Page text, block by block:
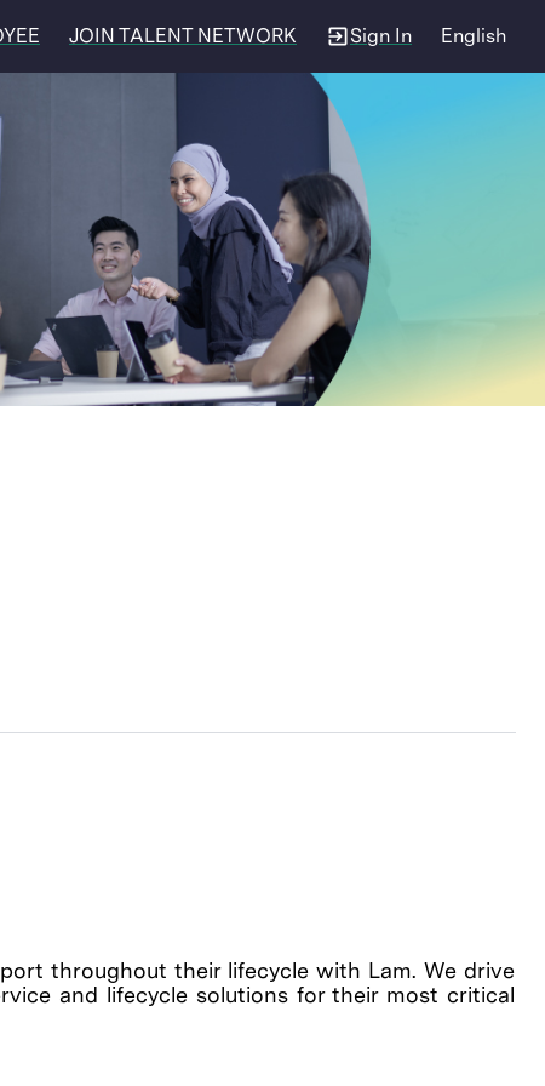
JOIN TALENT NETWORK Sign In English
throughout their lifecycle with Lam. We drive
and lifecycle solutions for their most critical